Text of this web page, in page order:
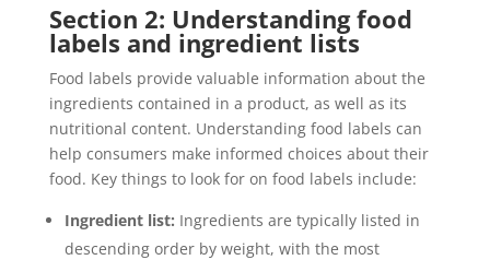
Section 2: Understanding food
labels and ingredient lists
Food labels provide valuable information about the
ingredients contained in a product, as well as its
nutritional content. Understanding food labels can
help consumers make informed choices about their
food. Key things to look for on food labels include:
Ingredient list: Ingredients are typically listed in
descending order by weight, with the most